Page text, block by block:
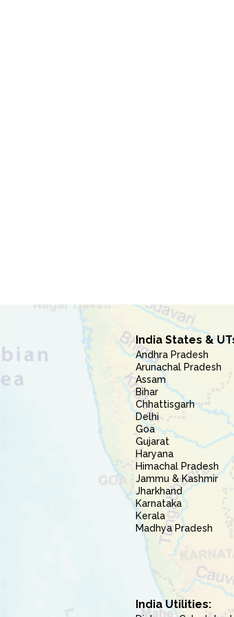
India States &
Andhra Pradesh
Arunachal Pradesh
Assam
Bihar
Chhattisgarh
Delhi
Goa
Gujarat
Haryana
Himachal Pradesh
Jammu & Kashmir
Jharkhand
Karnataka
Kerala
Madhya Pradesh
India Utilities: